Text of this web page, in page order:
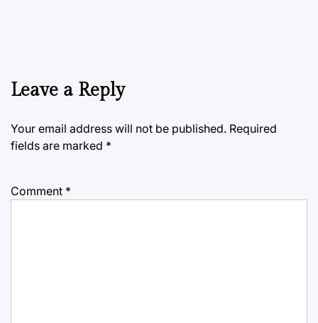
Leave a Reply
Your email address will not be published. Required
fields are marked *
Comment *